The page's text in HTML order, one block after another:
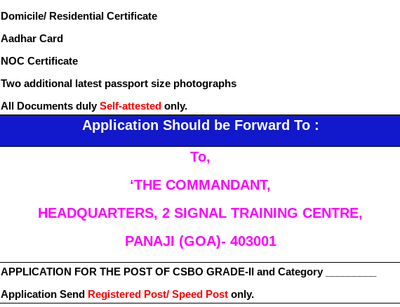
Domicile/ Residential Certificate
Aadhar Card
NOC Certificate
Two additional latest passport size photographs
All Documents dulySelf-attested only.
Application Should be Forward To :
To,
‘THE COMMANDANT,
HEADQUARTERS, 2 SIGNAL TRAINING CENTRE,
PANAJI (GOA)- 403001
APPLICATION FOR THE POST OF CSBO GRADE-II and Category _________
Application Send Registered Post/ Speed Post only.